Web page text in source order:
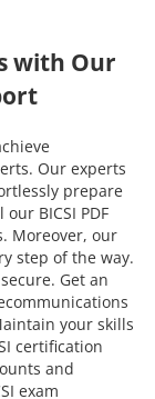
with Our
Our experts
prepare
BICSI PDF
Moreover, our
step of the way.
Get an
your skills
certification
and
exam